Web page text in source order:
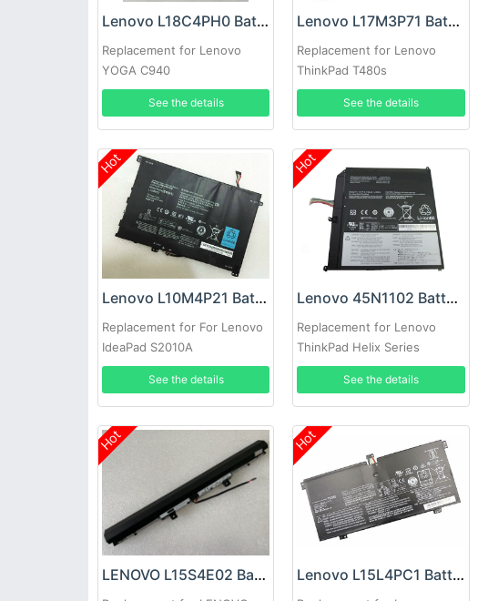
Lenovo L18C4PH0 Battery
Replacement for Lenovo
YOGA C940
See the details
Lenovo L17M3P71 Battery
Replacement for Lenovo
ThinkPad T480s
See the details
Hot
Lenovo L10M4P21 Battery
Replacement for For Lenovo
IdeaPad S2010A
1ICP04/45/107-4
See the details
Hot
Lenovo 45N1102 Battery
Replacement for Lenovo
ThinkPad Helix Series
3ICP6/46/122
See the details
Hot
LENOVO L15S4E02 Battery
Hot
Lenovo L15L4PC1 Battery